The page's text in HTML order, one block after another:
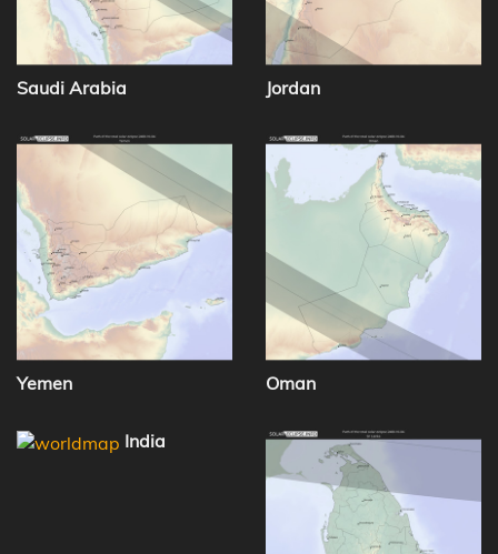
Saudi Arabia Jordan
Yemen Oman
India